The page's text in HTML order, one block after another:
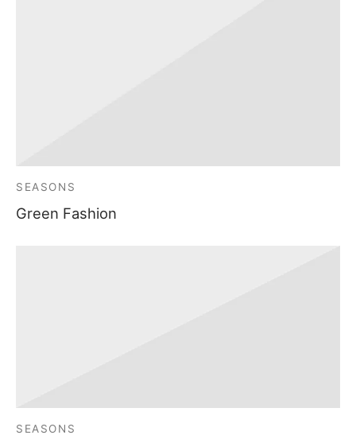
SEASONS
Green Fashion
SEASONS